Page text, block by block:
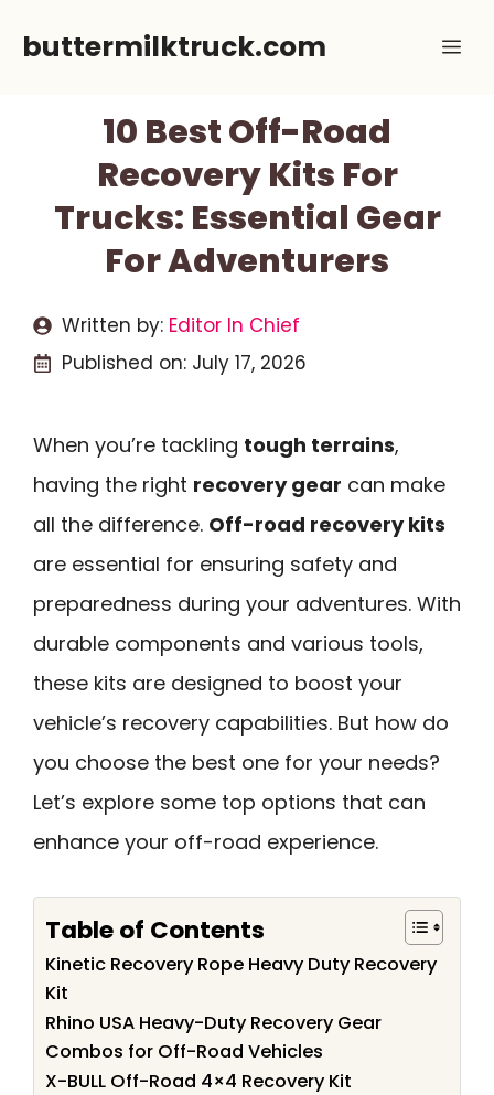
buttermilktruck.com
10 Best Off-Road
Recovery Kits For
Trucks: Essential Gear
For Adventurers
Written by: Editor In Chief
Published on: July 17, 2026
When you’re tackling tough terrains,
having the right recovery gear can make
all the difference. Off-road recovery kits
are essential for ensuring safety and
preparedness during your adventures. With
durable components and various tools,
these kits are designed to boost your
vehicle’s recovery capabilities. But how do
you choose the best one for your needs?
Let’s explore some top options that can
enhance your off-road experience.
Table of Contents
Kinetic Recovery Rope Heavy Duty Recovery
Kit
Rhino USA Heavy-Duty Recovery Gear
Combos for Off-Road Vehicles
X-BULL Off-Road 4×4 Recovery Kit